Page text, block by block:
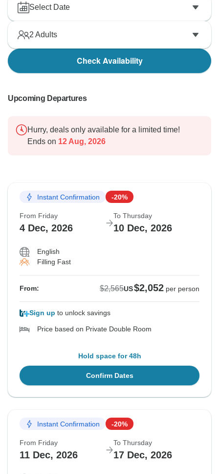
Select Date
2 Adults
Check Availability
Upcoming Departures
Hurry, deals only available for a limited time!
Ends on 12 Aug, 2026
Instant Confirmation -20%
From Friday
4 Dec, 2026
To Thursday
10 Dec, 2026
English
Filling Fast
From: $2,565US$2,052 per person
Sign up to unlock savings
Price based on Private Double Room
Hold space for 48h
Confirm Dates
Instant Confirmation -20%
From Friday
11 Dec, 2026
To Thursday
17 Dec, 2026